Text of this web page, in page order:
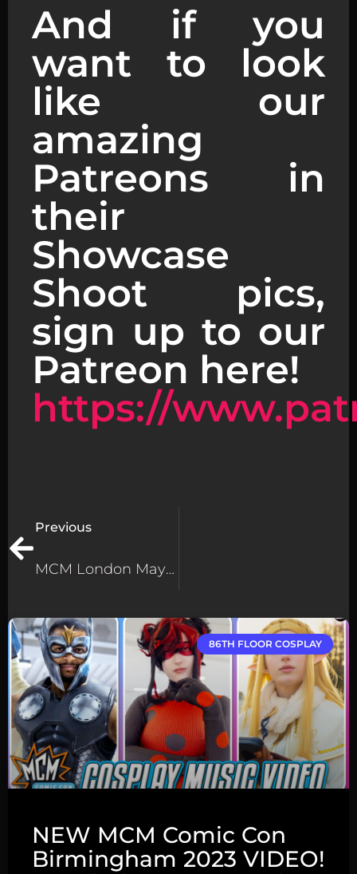
And if you
want to look
like our
amazing
Patreons in
their
Showcase
Shoot pics,
sign up to our
Patreon here!
https://
Previous
MCM London May 2025 – Amazing Cosplay MCM London 2025
86TH FLOOR COSPLAY
NEW MCM Comic Con
Birmingham 2023 VIDEO!